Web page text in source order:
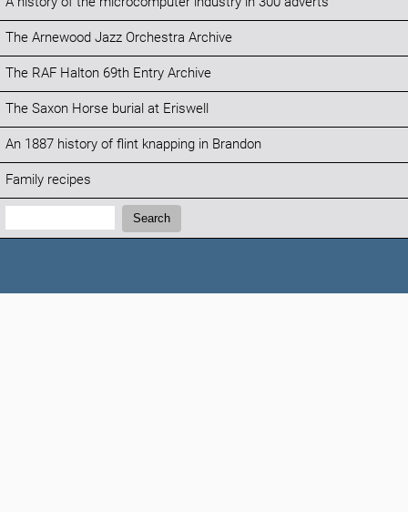
The Arnewood Jazz Orchestra Archive
The RAF Halton 69th Entry Archive
The Saxon Horse burial at Eriswell
An 1887 history of flint knapping in Brandon
Family recipes
Search:
Search